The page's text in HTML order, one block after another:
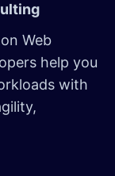
Web
help you
with